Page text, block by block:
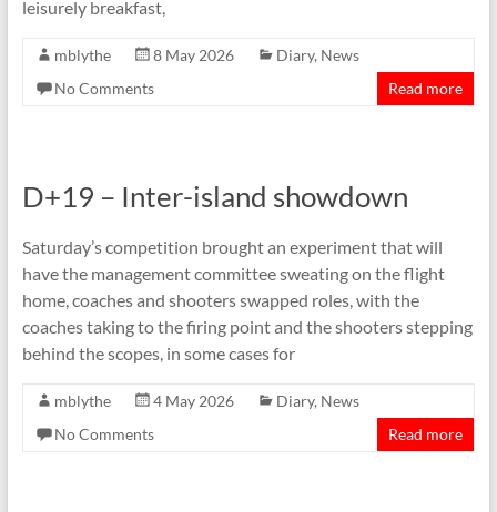
leisurely breakfast,
mblythe 8 May 2026 Diary, News
No Comments
Read more
D+19 – Inter-island showdown
Saturday’s competition brought an experiment that will
have the management committee sweating on the flight
home, coaches and shooters swapped roles, with the
coaches taking to the firing point and the shooters stepping
behind the scopes, in some cases for
mblythe 4 May 2026 Diary, News
No Comments
Read more